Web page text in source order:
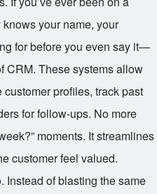
your name, your
for before you even say it—
CRM. These systems allow
profiles, track past
for follow-ups. No more
moments. It streamlines
customer feel valued.
Instead of blasting the same